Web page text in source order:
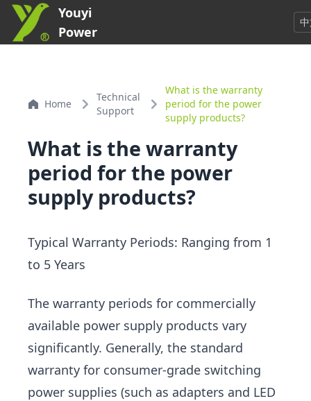
Youyi
Power
Home
Technical
Support
What is the warranty
period for the power
supply products?
What is the warranty
period for the power
supply products?
Typical Warranty Periods: Ranging from 1
to 5 Years
The warranty periods for commercially
available power supply products vary
significantly. Generally, the standard
warranty for consumer-grade switching
power supplies (such as adapters and LED